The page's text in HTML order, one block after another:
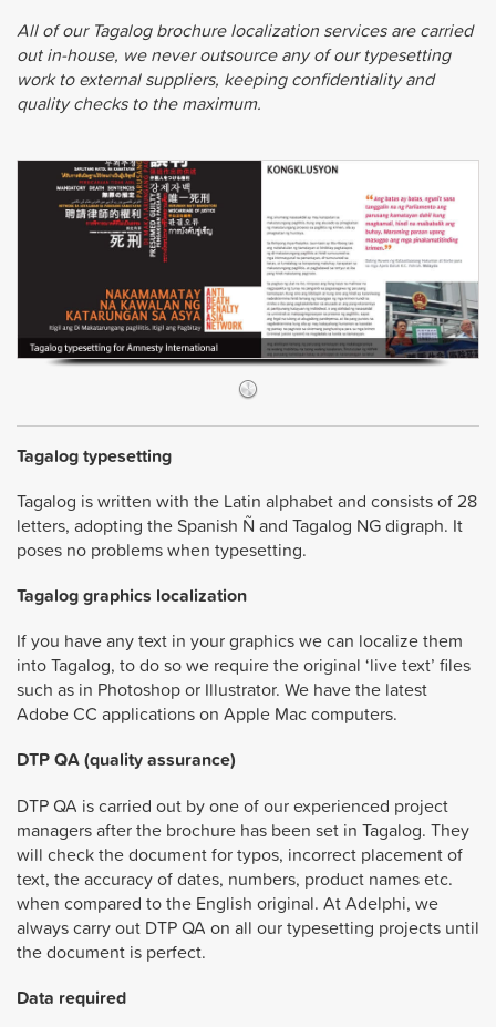
All of our Tagalog brochure localization services are carried
out in-house, we never outsource any of our typesetting
work to external suppliers, keeping confidentiality and
quality checks to the maximum.
Tagalog typesetting
Tagalog is written with the Latin alphabet and consists of 28
letters, adopting the Spanish Ñ and Tagalog NG digraph. It
poses no problems when typesetting.
Tagalog graphics localization
If you have any text in your graphics we can localize them
into Tagalog, to do so we require the original ‘live text’ files
such as in Photoshop or Illustrator. We have the latest
Adobe CC applications on Apple Mac computers.
DTP QA (quality assurance)
DTP QA is carried out by one of our experienced project
managers after the brochure has been set in Tagalog. They
will check the document for typos, incorrect placement of
text, the accuracy of dates, numbers, product names etc.
when compared to the English original. At Adelphi, we
always carry out DTP QA on all our typesetting projects until
the document is perfect.
Data required